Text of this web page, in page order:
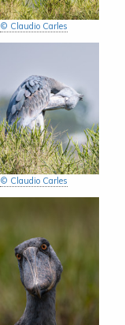
© Claudio Carles
© Claudio Carles